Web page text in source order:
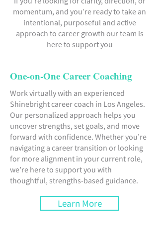
momentum, and you’re ready to take an
intentional, purposeful and active
approach to career growth our team is
here to support you
One-on-One Career Coaching
Work virtually with an experienced
Shinebright career coach in Los Angeles.
Our personalized approach helps you
uncover strengths, set goals, and move
forward with confidence. Whether you’re
navigating a career transition or looking
for more alignment in your current role,
we’re here to support you with
thoughtful, strengths-based guidance.
Learn More